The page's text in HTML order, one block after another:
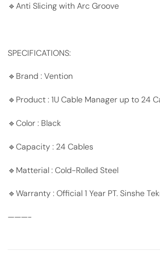
🔹Anti Slicing with Arc Groove
SPECIFICATIONS:
🔹Brand : Vention
🔹Product : 1U Cable Manager up to 24
🔹Color : Black
🔹Capacity : 24 Cables
🔹Matterial : Cold-Rolled Steel
🔹Warranty : Official 1 Year PT. Sinshe
———-